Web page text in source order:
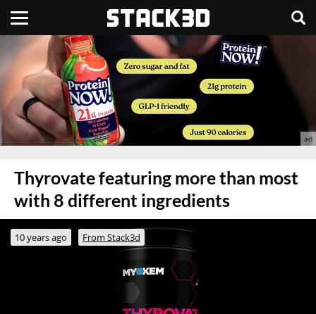
Thyrovate featuring more than most
with 8 different ingredients
10 years ago From Stack3d